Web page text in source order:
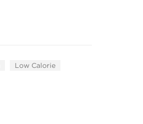
Low Calorie